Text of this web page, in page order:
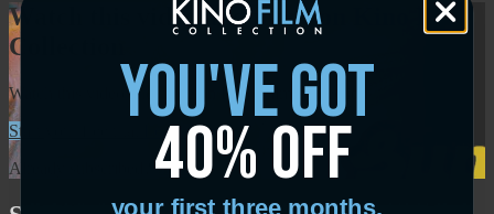
Watch this video and more on Kino Film
Collection
Watch this video and more on Kino Film Collection
Start your free trial
Learn more
Already subscribed? Sign in
you've got
40% off
your first three months.